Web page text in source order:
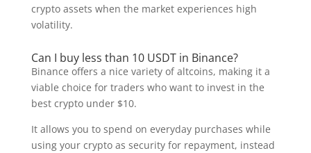
crypto assets when the market experiences high
volatility.
Can I buy less than 10 USDT in Binance?
Binance offers a nice variety of altcoins, making it a
viable choice for traders who want to invest in the
best crypto under $10.
It allows you to spend on everyday purchases while
using your crypto as security for repayment, instead